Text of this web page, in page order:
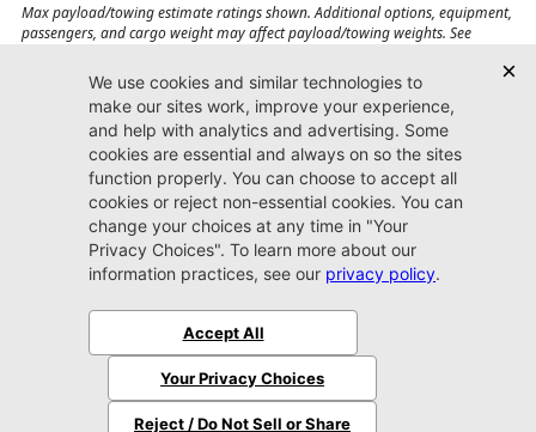
Max payload/towing estimate ratings shown. Additional options, equipment,
passengers, and cargo weight may affect payload/towing weights. See
Jacksonville CJDR
Westside
904-598-9100
7030 Commonwealth Ave.
Jacksonville, FL32220
SitemapPrivacy Policy
© 2026 Jacksonville CJDR Westside